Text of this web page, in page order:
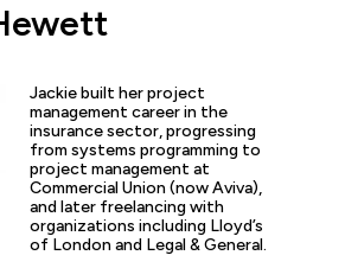
Management Workshop, and I have
best presented, engaging,
been on with QA. The trainer’s
and resources with me were
in my career."
Jackie built her project
management career in the
insurance sector, progressing
from systems programming to
project management at
Commercial Union (now Aviva),
and later freelancing with
organizations including Lloyd’s
of London and Legal & General.